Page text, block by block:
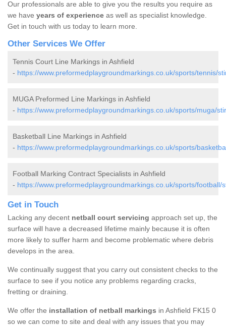
Our professionals are able to give you the results you require as
we have years of experience as well as specialist knowledge.
Get in touch with us today to learn more.
Other Services We Offer
Tennis Court Line Markings in Ashfield
- https://www.preformedplaygroundmarkings.co.uk/sports/tennis/
MUGA Preformed Line Markings in Ashfield
- https://www.preformedplaygroundmarkings.co.uk/sports/muga/
Basketball Line Markings in Ashfield
- https://www.preformedplaygroundmarkings.co.uk/sports/
Football Marking Contract Specialists in Ashfield
- https://www.preformedplaygroundmarkings.co.uk/sports/football/
Get in Touch
Lacking any decent netball court servicing approach set up, the
surface will have a decreased lifetime mainly because it is often
more likely to suffer harm and become problematic where debris
develops in the area.
We continually suggest that you carry out consistent checks to the
surface to see if you notice any problems regarding cracks,
fretting or draining.
We offer the installation of netball markings in Ashfield FK15 0
so we can come to site and deal with any issues that you may